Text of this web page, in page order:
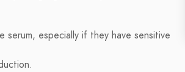
serum, especially if they have sensitive